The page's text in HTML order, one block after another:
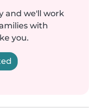
and we'll work
with
you.